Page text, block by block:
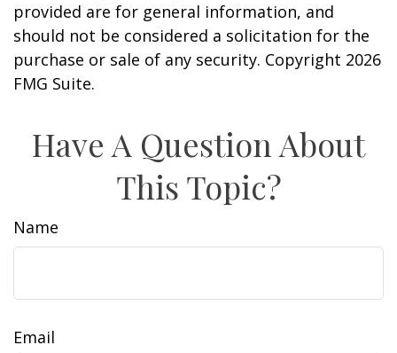
provided are for general information, and
should not be considered a solicitation for the
purchase or sale of any security. Copyright 2026
FMG Suite.
Have A Question About
This Topic?
Name
Email